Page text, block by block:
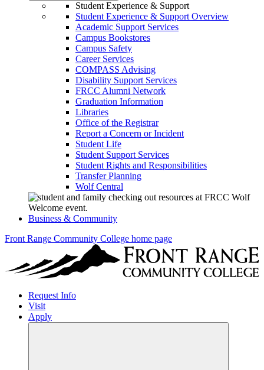
Student Experience & Support
Student Experience & Support Overview
Academic Support Services
Campus Bookstores
Campus Safety
Career Services
COMPASS Advising
Disability Support Services
FRCC Alumni Network
Graduation Information
Libraries
Office of the Registrar
Report a Concern or Incident
Student Life
Student Support Services
Student Rights and Responsibilities
Transfer Planning
Wolf Central
Business & Community
Front Range Community College home page
Request Info
Visit
Apply